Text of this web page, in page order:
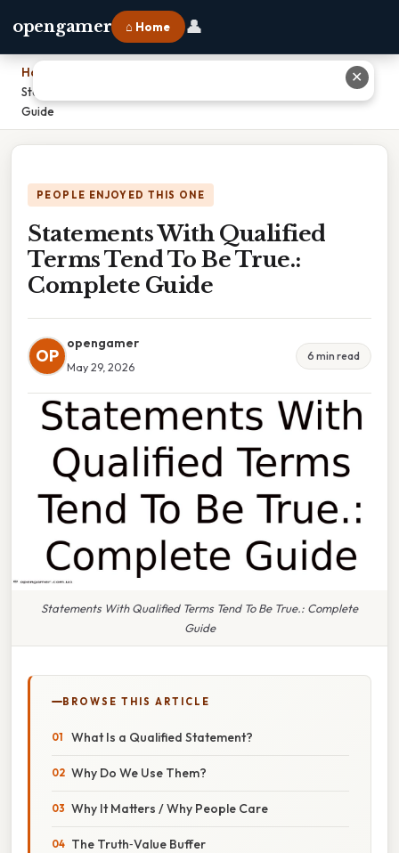
opengamer ⌂ Home 👤
Home
Statements With Qualified Terms Tend To Be True.: Complete
Guide
PEOPLE ENJOYED THIS ONE
Statements With Qualified
Terms Tend To Be True.:
Complete Guide
OP
opengamer
May 29, 2026
6 min read
Statements With Qualified Terms Tend To Be True.: Complete
Guide
BROWSE THIS ARTICLE
What Is a Qualified Statement?
Why Do We Use Them?
Why It Matters / Why People Care
The Truth‑Value Buffer
✕